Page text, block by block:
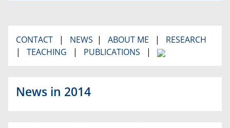
CONTACT | NEWS | ABOUT ME | RESEARCH
| TEACHING | PUBLICATIONS |
News in 2014